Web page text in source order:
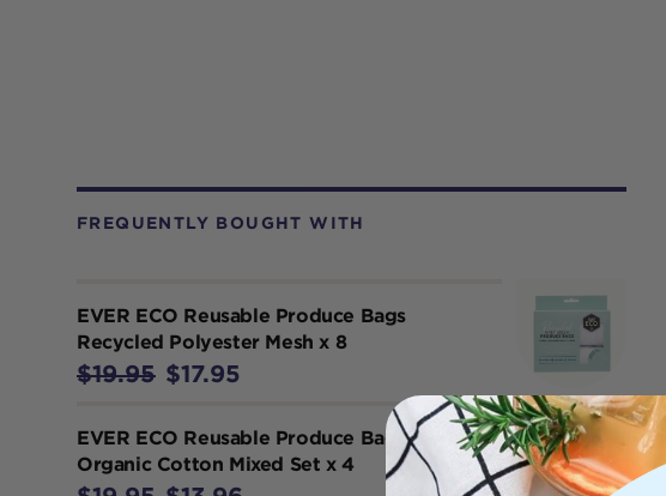
FREQUENTLY BOUGHT WITH
EVER ECO Reusable Produce Bags
Recycled Polyester Mesh x 8
$19.95 $17.95
EVER ECO Reusable Produce Bags
Organic Cotton Mixed Set x 4